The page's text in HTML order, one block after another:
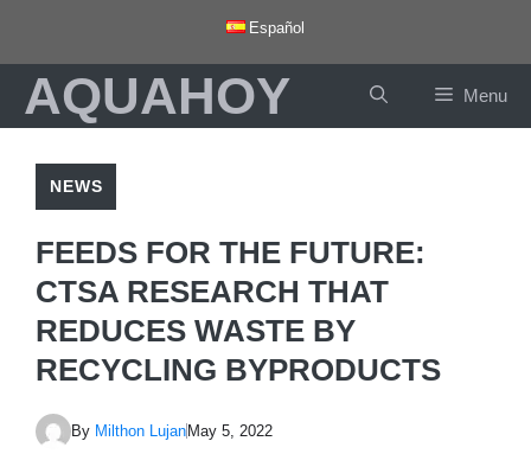
content
Español
AQUAHOY Menu
NEWS
FEEDS FOR THE FUTURE:
CTSA RESEARCH THAT
REDUCES WASTE BY
RECYCLING BYPRODUCTS
By Milthon Lujan May 5, 2022